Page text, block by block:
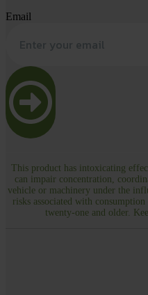
Email
This product has intoxicating
can impair concentration,
vehicle or machinery under the
risks associated with
twenty-one and older.